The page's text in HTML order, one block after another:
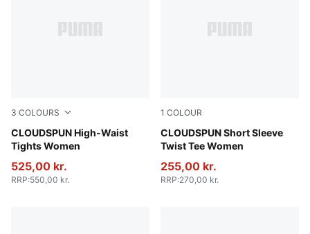
3 COLOURS
CLOUDSPUN High-Waist
Tights Women
Sandstone
525,00 kr.
RRP:550,00 kr.
1 COLOUR
CLOUDSPUN Short Sleeve
Twist Tee Women
Puma Black
255,00 kr.
RRP:270,00 kr.